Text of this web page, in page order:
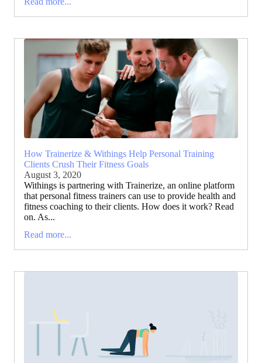
How Trainerize & Withings Help Personal Training
Clients Crush Their Fitness Goals
August 3, 2020
Withings is partnering with Trainerize, an online platform
that personal fitness trainers can use to provide health and
fitness coaching to their clients. How does it work? Read
on. As...
Read more...